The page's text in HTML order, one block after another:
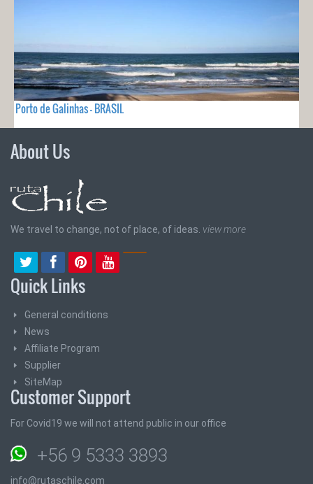
Porto de Galinhas - BRASIL
About Us
We travel to change, not of place, of ideas. view more
Quick Links
General conditions
News
Affiliate Program
Supplier
SiteMap
Customer Support
For Covid19 we will not attend public in our office
+56 9 5333 3893
info@rutaschile.com